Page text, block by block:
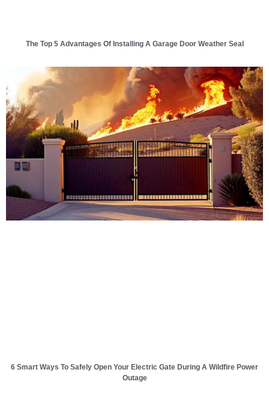
The Top 5 Advantages Of Installing A Garage Door Weather Seal
6 Smart Ways To Safely Open Your Electric Gate During A Wildfire Power
Outage